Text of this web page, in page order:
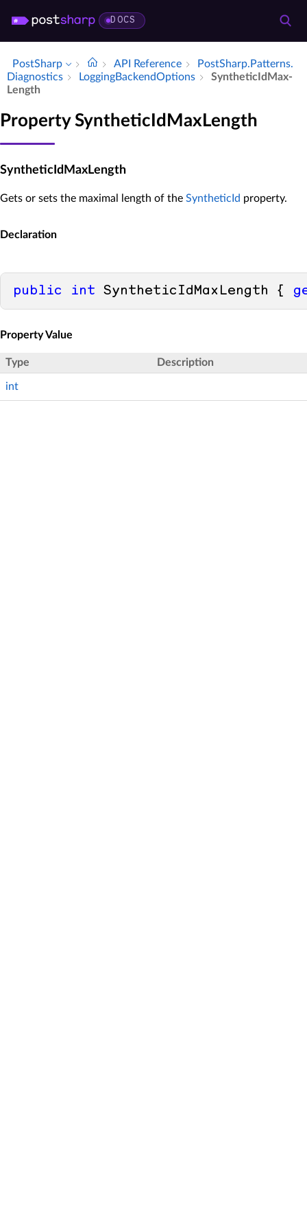
DOCS
PostSharp API Reference
Post­Sharp.​Patterns.​
Diagnostics
Logging­Backend­Options
Synthetic­Id­Max­
Length
Property SyntheticIdMaxLength
SyntheticIdMaxLength
Gets or sets the maximal length of the SyntheticId property.
Declaration
public int SyntheticIdMaxLength {
Property Value
Type Description
int